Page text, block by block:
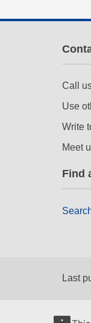
Call
Use
Write
Meet
Find
Last